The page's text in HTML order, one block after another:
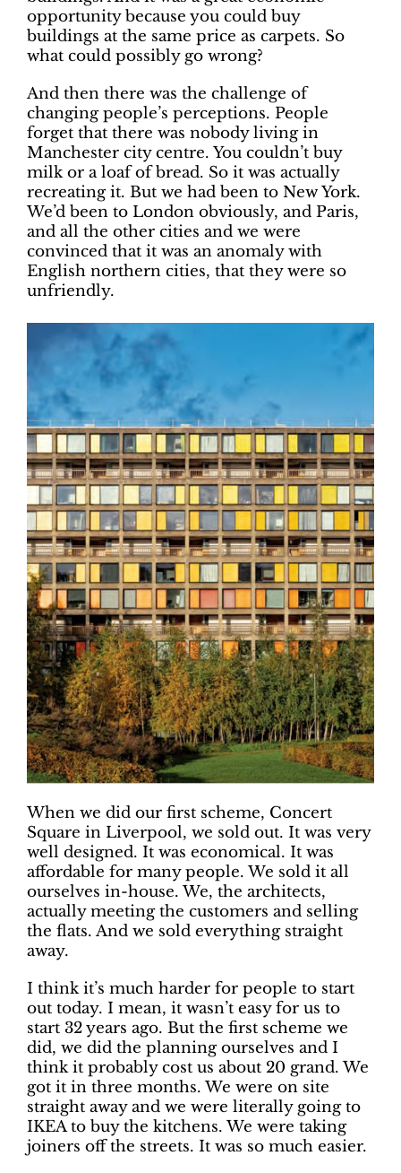
opportunity because you could buy
buildings at the same price as carpets. So
what could possibly go wrong?
And then there was the challenge of
changing people’s perceptions. People
forget that there was nobody living in
Manchester city centre. You couldn’t buy
milk or a loaf of bread. So it was actually
recreating it. But we had been to New York.
We’d been to London obviously, and Paris,
and all the other cities and we were
convinced that it was an anomaly with
English northern cities, that they were so
unfriendly.
When we did our first scheme, Concert
Square in Liverpool, we sold out. It was very
well designed. It was economical. It was
affordable for many people. We sold it all
ourselves in-house. We, the architects,
actually meeting the customers and selling
the flats. And we sold everything straight
away.
I think it’s much harder for people to start
out today. I mean, it wasn’t easy for us to
start 32 years ago. But the first scheme we
did, we did the planning ourselves and I
think it probably cost us about 20 grand. We
got it in three months. We were on site
straight away and we were literally going to
IKEA to buy the kitchens. We were taking
joiners off the streets. It was so much easier.